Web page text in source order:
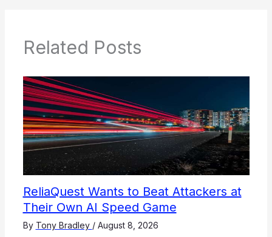
Related Posts
ReliaQuest Wants to Beat Attackers at
Their Own AI Speed Game
By Tony Bradley / August 8, 2026